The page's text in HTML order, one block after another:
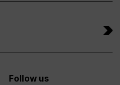
Follow us